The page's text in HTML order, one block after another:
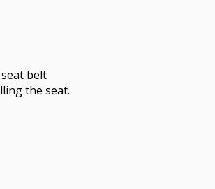
belt
the seat.